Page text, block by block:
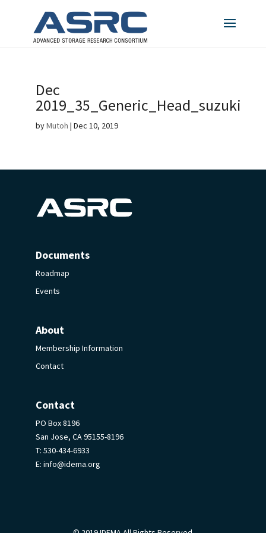
Dec
2019_35_Generic_Head_suzuki
byMutoh | Dec 10, 2019
Documents
Roadmap
Events
About
Membership Information
Contact
Contact
PO Box 8196
San Jose, CA 95155-8196
T: 530-434-6933
E: info@idema.org